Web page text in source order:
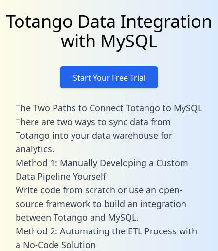
Totango Data Integration
with MySQL
Start Your Free Trial
The Two Paths to Connect Totango to MySQL
There are two ways to sync data from
Totango into your data warehouse for
analytics.
Method 1: Manually Developing a Custom
Data Pipeline Yourself
Write code from scratch or use an open-
source framework to build an integration
between Totango and MySQL.
Method 2: Automating the ETL Process with
a No-Code Solution